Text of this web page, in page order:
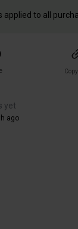
applied to all
yet
ago